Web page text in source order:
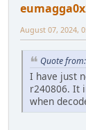
August 07, 2024,
Quote
I have just
r240806. It
when